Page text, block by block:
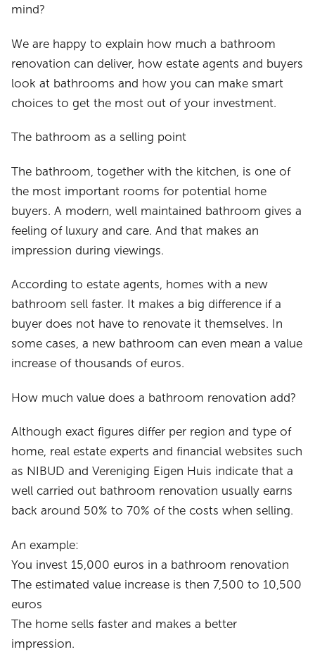
mind?
We are happy to explain how much a bathroom
renovation can deliver, how estate agents and buyers
look at bathrooms and how you can make smart
choices to get the most out of your investment.
The bathroom as a selling point
The bathroom, together with the kitchen, is one of
the most important rooms for potential home
buyers. A modern, well maintained bathroom gives a
feeling of luxury and care. And that makes an
impression during viewings.
According to estate agents, homes with a new
bathroom sell faster. It makes a big difference if a
buyer does not have to renovate it themselves. In
some cases, a new bathroom can even mean a value
increase of thousands of euros.
How much value does a bathroom renovation add?
Although exact figures differ per region and type of
home, real estate experts and financial websites such
as NIBUD and Vereniging Eigen Huis indicate that a
well carried out bathroom renovation usually earns
back around 50% to 70% of the costs when selling.
An example:
You invest 15,000 euros in a bathroom renovation
The estimated value increase is then 7,500 to 10,500
euros
The home sells faster and makes a better
impression.